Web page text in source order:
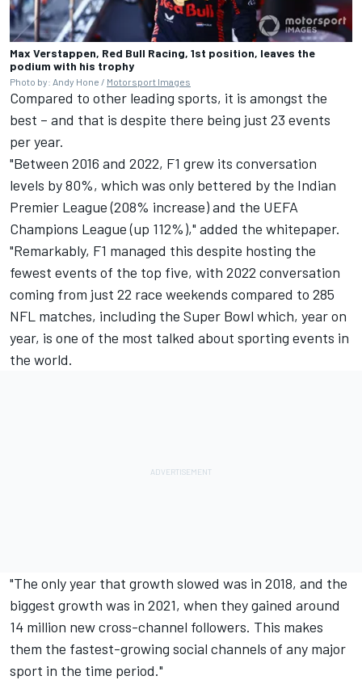
Max Verstappen, Red Bull Racing, 1st position, leaves the
podium with his trophy
Photo by: Andy Hone / Motorsport Images
Compared to other leading sports, it is amongst the
best – and that is despite there being just 23 events
per year.
"Between 2016 and 2022, F1 grew its conversation
levels by 80%, which was only bettered by the Indian
Premier League (208% increase) and the UEFA
Champions League (up 112%)," added the whitepaper.
"Remarkably, F1 managed this despite hosting the
fewest events of the top five, with 2022 conversation
coming from just 22 race weekends compared to 285
NFL matches, including the Super Bowl which, year on
year, is one of the most talked about sporting events in
the world.
"The only year that growth slowed was in 2018, and the
biggest growth was in 2021, when they gained around
14 million new cross-channel followers. This makes
them the fastest-growing social channels of any major
sport in the time period."